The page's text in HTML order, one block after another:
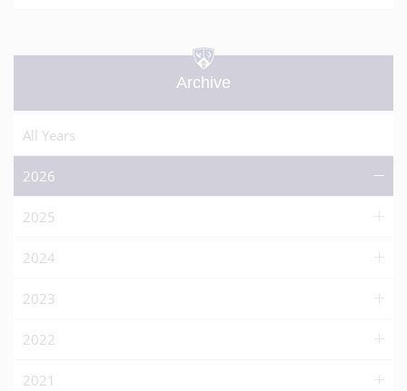
Archive
All Years
2026
2025
2024
2023
2022
2021